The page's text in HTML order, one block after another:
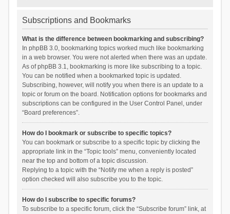
Subscriptions and Bookmarks
What is the difference between bookmarking and subscribing?
In phpBB 3.0, bookmarking topics worked much like bookmarking
in a web browser. You were not alerted when there was an update.
As of phpBB 3.1, bookmarking is more like subscribing to a topic.
You can be notified when a bookmarked topic is updated.
Subscribing, however, will notify you when there is an update to a
topic or forum on the board. Notification options for bookmarks and
subscriptions can be configured in the User Control Panel, under
“Board preferences”.
How do I bookmark or subscribe to specific topics?
You can bookmark or subscribe to a specific topic by clicking the
appropriate link in the “Topic tools” menu, conveniently located
near the top and bottom of a topic discussion.
Replying to a topic with the “Notify me when a reply is posted”
option checked will also subscribe you to the topic.
How do I subscribe to specific forums?
To subscribe to a specific forum, click the “Subscribe forum” link, at